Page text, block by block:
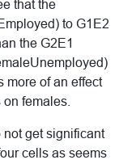
that the
to G1E2
the G2E1
more of an effect
females.
not get significant
cells as seems